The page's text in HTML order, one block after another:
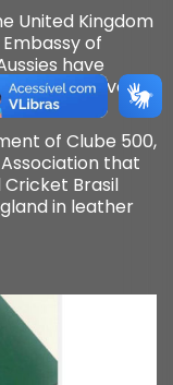
United Kingdom
of
have
now have 8!
of Clube 500,
that
Cricket Brasil
in leather